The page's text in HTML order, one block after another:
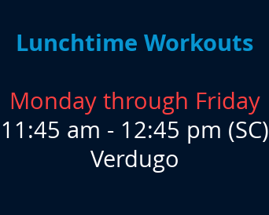
Lunchtime Workouts
Monday through Friday
​11:45 am - 12:45 pm (SC)
Verdugo